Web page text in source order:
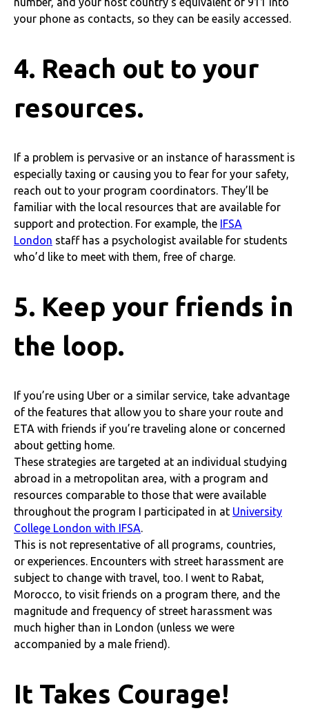
your phone as contacts, so they can be easily accessed.
4. Reach out to your
resources.
If a problem is pervasive or an instance of harassment is
especially taxing or causing you to fear for your safety,
reach out to your program coordinators. They’ll be
familiar with the local resources that are available for
support and protection. For example, the IFSA
London staff has a psychologist available for students
who’d like to meet with them, free of charge.
5. Keep your friends in
the loop.
If you’re using Uber or a similar service, take advantage
of the features that allow you to share your route and
ETA with friends if you’re traveling alone or concerned
about getting home.
These strategies are targeted at an individual studying
abroad in a metropolitan area, with a program and
resources comparable to those that were available
throughout the program I participated in at University
College London with IFSA.
This is not representative of all programs, countries,
or experiences. Encounters with street harassment are
subject to change with travel, too. I went to Rabat,
Morocco, to visit friends on a program there, and the
magnitude and frequency of street harassment was
much higher than in London (unless we were
accompanied by a male friend).
It Takes Courage!